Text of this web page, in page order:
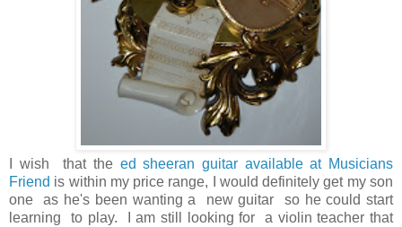
I wish that the ed sheeran guitar available at Musicians
Friend is within my price range, I would definitely get my son
one as he's been wanting a new guitar so he could start
learning to play. I am still looking for a violin teacher that